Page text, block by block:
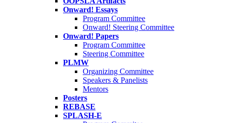
Onward! Essays
Program Committee
Onward! Steering Committee
Onward! Papers
Program Committee
Steering Committee
PLMW
Organizing Committee
Speakers & Panelists
Mentors
Posters
REBASE
SPLASH-E